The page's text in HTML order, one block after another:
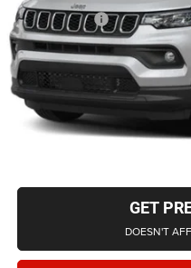
Doc + CVR Fee
Everyone Price
CHECK
GET
DOESN'T